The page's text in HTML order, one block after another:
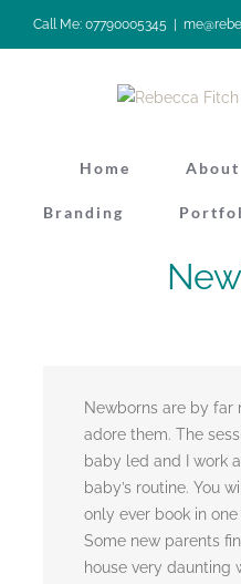
Call Me: 07790005345
Home About
Branding
Newborns are by far
adore them. The
baby led and I work
baby’s routine. You
only ever book in
Some new parents
house very daunting